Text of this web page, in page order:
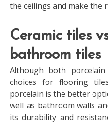
the ceilings and make the
Ceramic tiles
bathroom tiles
Although both
choices for flooring
porcelain is the better
well as bathroom walls
its durability and